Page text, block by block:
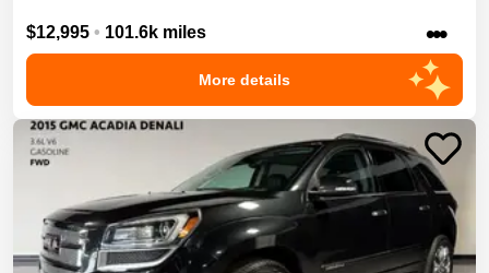
$12,995 • 101.6k miles •••
More details